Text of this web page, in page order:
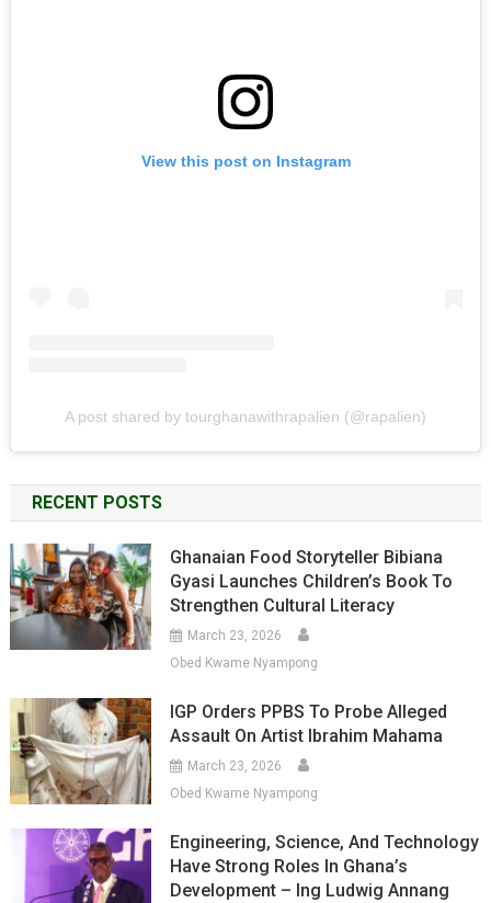
View this post on Instagram
A post shared by tourghanawithrapalien (@rapalien)
RECENT POSTS
Ghanaian Food Storyteller Bibiana
Gyasi Launches Children’s Book To
Strengthen Cultural Literacy
March 23, 2026
Obed Kwame Nyampong
IGP Orders PPBS To Probe Alleged
Assault On Artist Ibrahim Mahama
March 23, 2026
Obed Kwame Nyampong
Engineering, Science, And Technology
Have Strong Roles In Ghana’s
Development – Ing Ludwig Annang